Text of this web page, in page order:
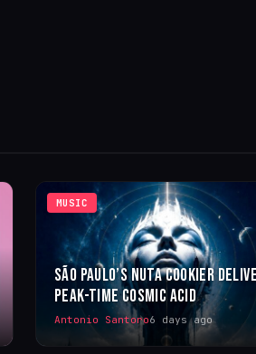
MUSIC
SÃO PAULO’S NUTA COOKIER
PEAK-TIME COSMIC ACID
Antonio Santoro6 days ago